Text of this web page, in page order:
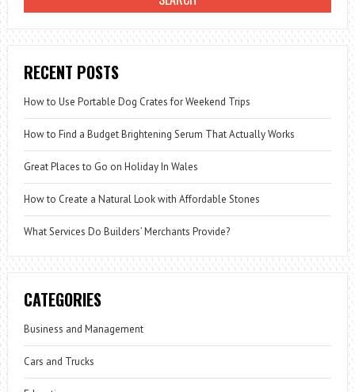
RECENT POSTS
How to Use Portable Dog Crates for Weekend Trips
How to Find a Budget Brightening Serum That Actually Works
Great Places to Go on Holiday In Wales
How to Create a Natural Look with Affordable Stones
What Services Do Builders’ Merchants Provide?
CATEGORIES
Business and Management
Cars and Trucks